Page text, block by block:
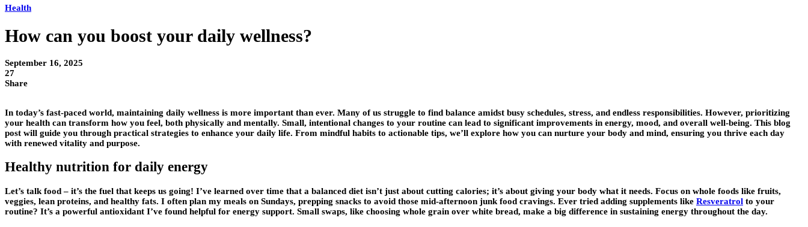
Health
How can you boost your daily wellness?
September 16, 2025
27
Share
In today’s fast-paced world, maintaining daily wellness is more important than ever. Many of us struggle to find balance amidst busy schedules, stress, and endless responsibilities. However, prioritizing
your health can transform how you feel, both physically and mentally. Small, intentional changes to your routine can lead to significant improvements in energy, mood, and overall well-being. This blog
post will guide you through practical strategies to enhance your daily life. From mindful habits to actionable tips, we’ll explore how you can nurture your body and mind, ensuring you thrive each day
with renewed vitality and purpose.
Healthy nutrition for daily energy
Let’s talk food – it’s the fuel that keeps us going! I’ve learned over time that a balanced diet isn’t just about cutting calories; it’s about giving your body what it needs. Focus on whole foods like fruits,
veggies, lean proteins, and healthy fats. I often plan my meals on Sundays, prepping snacks to avoid those mid-afternoon junk food cravings. Ever tried adding supplements like Resveratrol to your
routine? It’s a powerful antioxidant I’ve found helpful for energy support. Small swaps, like choosing whole grain over white bread, make a big difference in sustaining energy throughout the day.